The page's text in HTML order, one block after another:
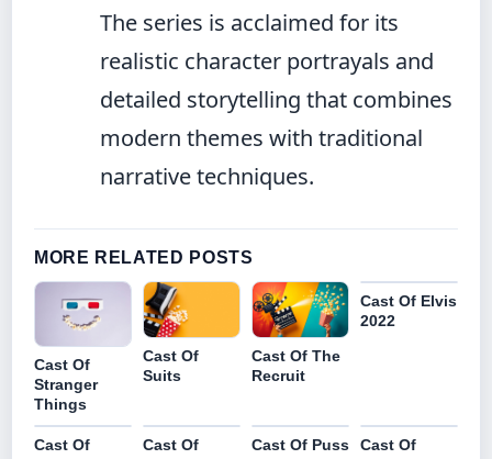
The series is acclaimed for its
realistic character portrayals and
detailed storytelling that combines
modern themes with traditional
narrative techniques.
MORE RELATED POSTS
Cast Of
Stranger
Things
Cast Of
Suits
Cast Of The
Recruit
Cast Of Elvis
2022
Cast Of
Cast Of
Cast Of Puss
Cast Of